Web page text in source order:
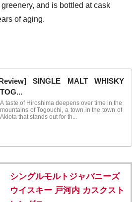
and is bottled at cask
of aging.
SINGLE MALT WHISKY
A taste of Hiroshima deepens over time in the
mountains of Togouchi, a town in the town of
Akiota that stands out for th...
シングルモルトジャパニーズ
ウイスキー 戸河内 カスクスト